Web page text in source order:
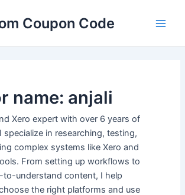
Coupon Code
name: anjali
Xero expert with over 6 years of
specialize in researching, testing,
complex systems like Xero and
From setting up workflows to
to-understand content, I help
the right platforms and use